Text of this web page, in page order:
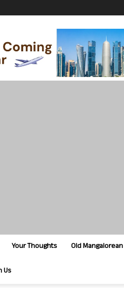
Your Thoughts Old Mangalorean
Us